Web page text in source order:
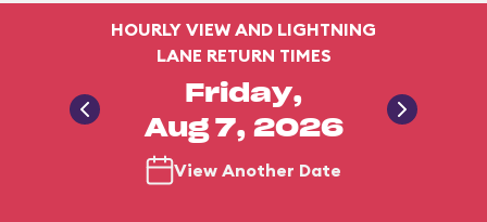
HOURLY VIEW AND LIGHTNING
LANE RETURN TIMES
Friday,
Aug 7, 2026
View Another Date